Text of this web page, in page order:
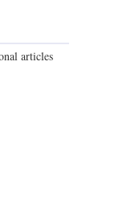
articles